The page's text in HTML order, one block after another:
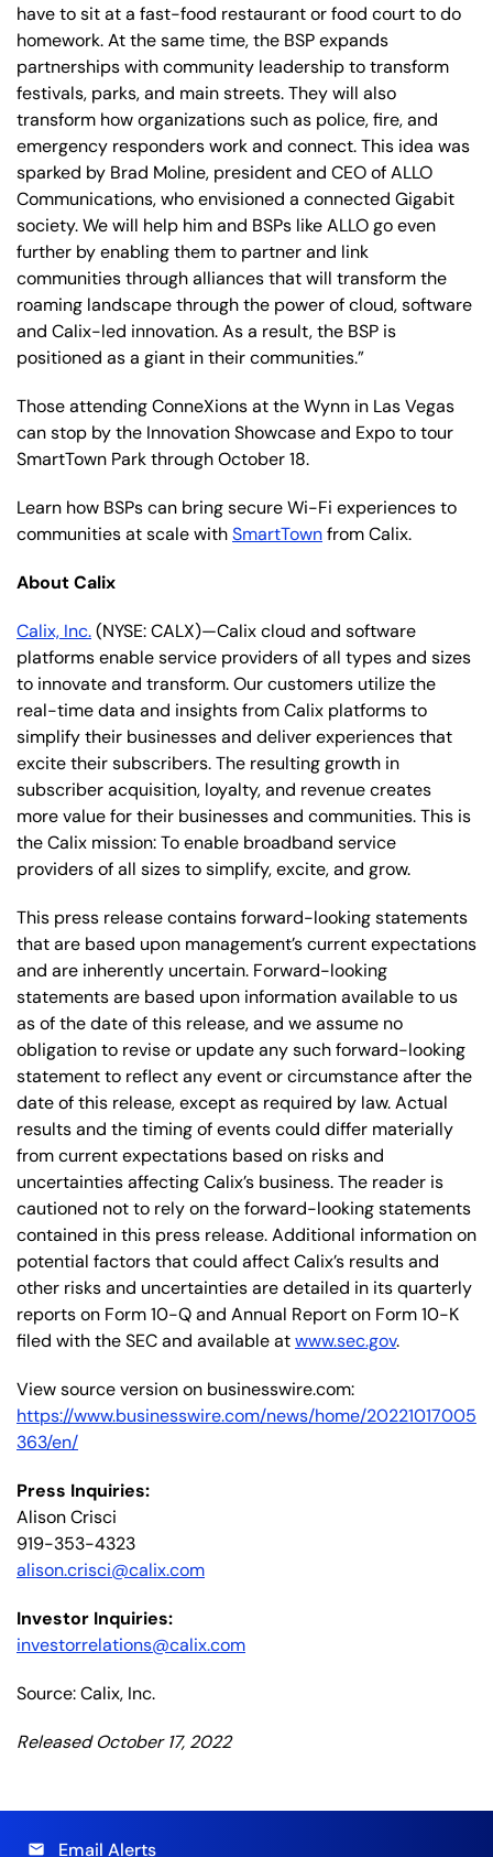
have to sit at a fast-food restaurant or food court to do
homework. At the same time, the BSP expands
partnerships with community leadership to transform
festivals, parks, and main streets. They will also
transform how organizations such as police, fire, and
emergency responders work and connect. This idea was
sparked by Brad Moline, president and CEO of ALLO
Communications, who envisioned a connected Gigabit
society. We will help him and BSPs like ALLO go even
further by enabling them to partner and link
communities through alliances that will transform the
roaming landscape through the power of cloud, software
and Calix-led innovation. As a result, the BSP is
positioned as a giant in their communities.”
Those attending ConneXions at the Wynn in Las Vegas
can stop by the Innovation Showcase and Expo to tour
SmartTown Park through October 18.
Learn how BSPs can bring secure Wi-Fi experiences to
communities at scale withSmartTownfrom Calix.
About Calix
Calix, Inc.(NYSE: CALX)—Calix cloud and software
platforms enable service providers of all types and sizes
to innovate and transform. Our customers utilize the
real-time data and insights from Calix platforms to
simplify their businesses and deliver experiences that
excite their subscribers. The resulting growth in
subscriber acquisition, loyalty, and revenue creates
more value for their businesses and communities. This is
the Calix mission: To enable broadband service
providers of all sizes to simplify, excite, and grow.
This press release contains forward-looking statements
that are based upon management’s current expectations
and are inherently uncertain. Forward-looking
statements are based upon information available to us
as of the date of this release, and we assume no
obligation to revise or update any such forward-looking
statement to reflect any event or circumstance after the
date of this release, except as required by law. Actual
results and the timing of events could differ materially
from current expectations based on risks and
uncertainties affecting Calix’s business. The reader is
cautioned not to rely on the forward-looking statements
contained in this press release. Additional information on
potential factors that could affect Calix’s results and
other risks and uncertainties are detailed in its quarterly
reports on Form 10-Q and Annual Report on Form 10-K
filed with the SEC and available atwww.sec.gov.
View source version on businesswire.com:
https://www.businesswire.com/news/home/20221017005
363/en/
Press Inquiries:
Alison Crisci
919-353-4323
alison.crisci@calix.com
Investor Inquiries:
investorrelations@calix.com
Source: Calix, Inc.
Released October 17, 2022
email Email Alerts